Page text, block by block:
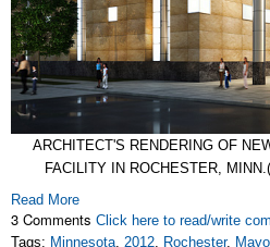
ARCHITECT'S RENDERING OF
FACILITY IN ROCHESTER,
Read More
3 Comments Click here to read/write
Tags: Minnesota, 2012, Rochester,